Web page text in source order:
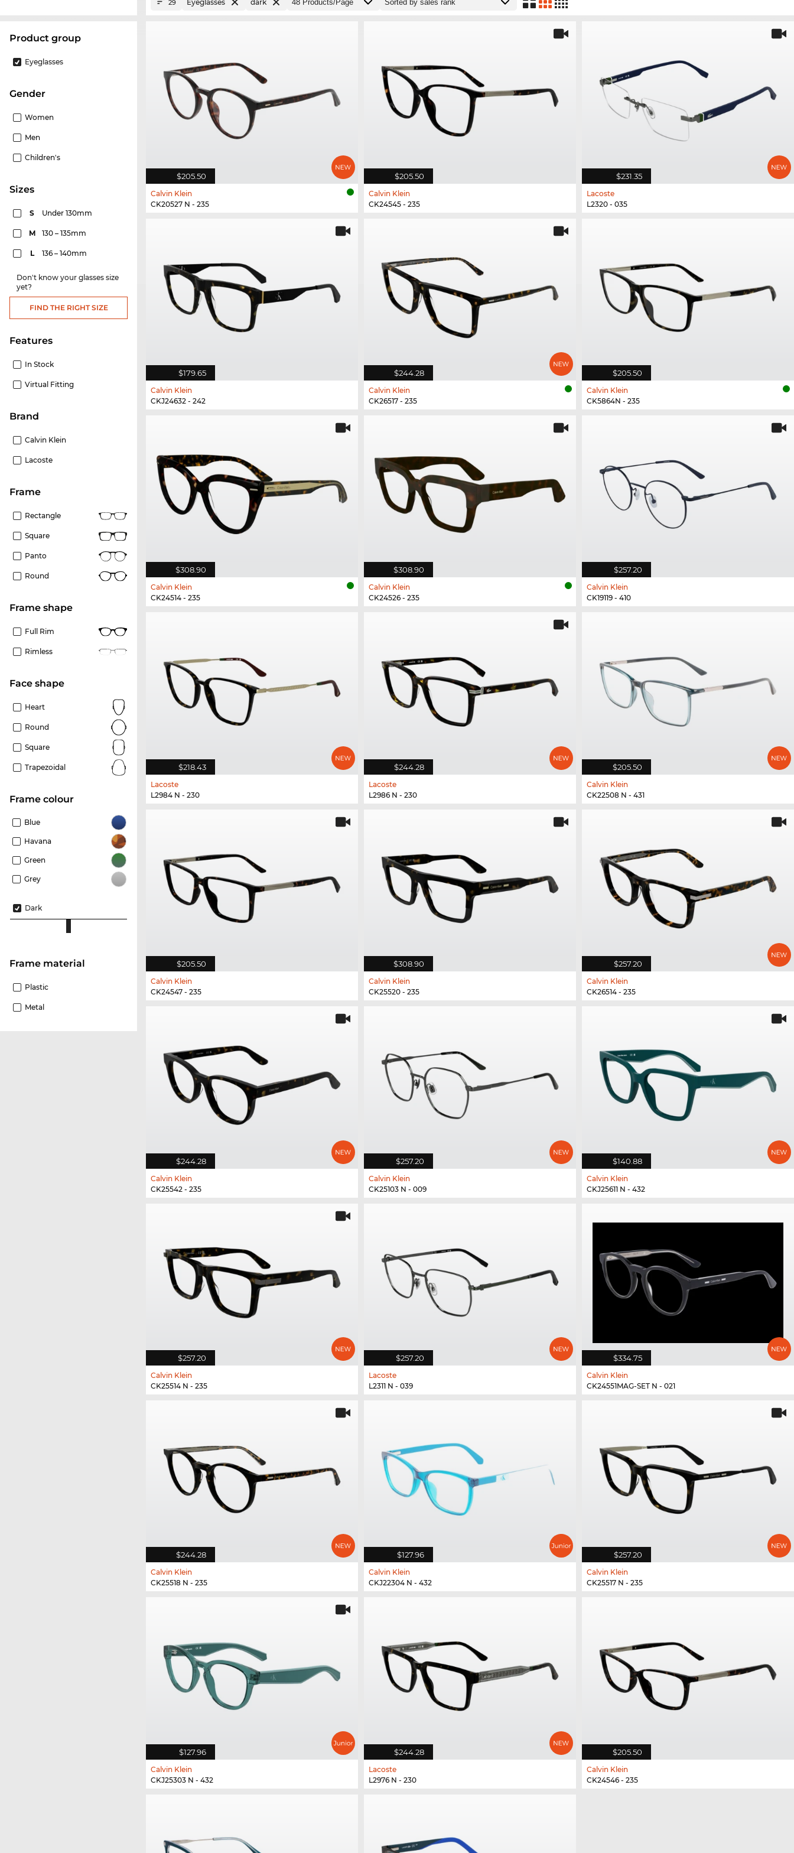
product group
Eyeglasses
Gender
Women
Men
Children's
sizes
S Under 130mm
M 130 – 135mm
L 136 – 140mm
Don't know your glasses size
yet?
FIND THE RIGHT SIZE
Features
In Stock
Virtual Fitting
Brand
Calvin Klein
Lacoste
frame
Rectangle
Square
Panto
Round
frame shape
Full Rim
Rimless
Face shape
Heart
Round
Square
Trapezoidal
frame colour
Blue
Havana
Green
Grey
Dark
Frame material
Plastic
Metal
29 Eyeglasses dark
$205.50
Calvin Klein
CK20527 N - 235
$205.50
Calvin Klein
CK24545 - 235
$231.35
Lacoste
L2320 - 035
$179.65
Calvin Klein
CKJ24632 - 242
$244.28
Calvin Klein
CK26517 - 235
$205.50
Calvin Klein
CK5864N - 235
$308.90
Calvin Klein
CK24514 - 235
$308.90
Calvin Klein
CK24526 - 235
$257.20
Calvin Klein
CK19119 - 410
$218.43
Lacoste
L2984 N - 230
$244.28
Lacoste
L2986 N - 230
$205.50
Calvin Klein
CK22508 N - 431
$205.50
Calvin Klein
CK24547 - 235
$308.90
Calvin Klein
CK25520 - 235
$257.20
Calvin Klein
CK26514 - 235
$244.28
Calvin Klein
CK25542 - 235
$257.20
Calvin Klein
CK25103 N - 009
$140.88
Calvin Klein
CKJ25611 N - 432
$257.20
Calvin Klein
CK25514 N - 235
$257.20
Lacoste
L2311 N - 039
$334.75
Calvin Klein
CK24551MAG-SET N - 021
$244.28
Calvin Klein
CK25518 N - 235
$127.96
Calvin Klein
CKJ22304 N - 432
$257.20
Calvin Klein
CK25517 N - 235
$127.96
Calvin Klein
CKJ25303 N - 432
$244.28
Lacoste
L2976 N - 230
$205.50
Calvin Klein
CK24546 - 235